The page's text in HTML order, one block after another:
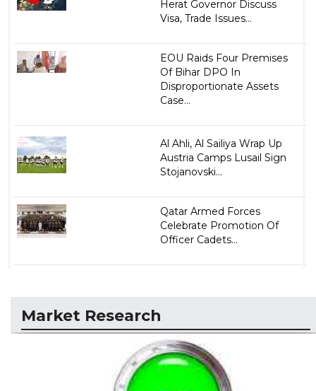
Herat Governor Discuss
Visa, Trade Issues...
EOU Raids Four Premises
Of Bihar DPO In
Disproportionate Assets
Case...
Al Ahli, Al Sailiya Wrap Up
Austria Camps Lusail Sign
Stojanovski...
Qatar Armed Forces
Celebrate Promotion Of
Officer Cadets...
Market Research